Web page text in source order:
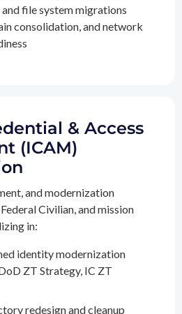
file system migrations
consolidation, and network
& Access
(ICAM)
and modernization
Civilian, and mission
in:
identity modernization
ZT Strategy, IC ZT
redesign and cleanup